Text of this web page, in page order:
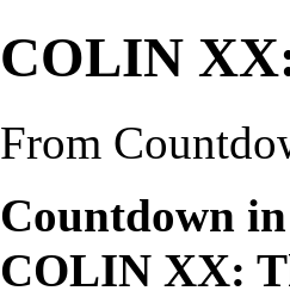
COLIN
From
Countdown
COLIN XX: